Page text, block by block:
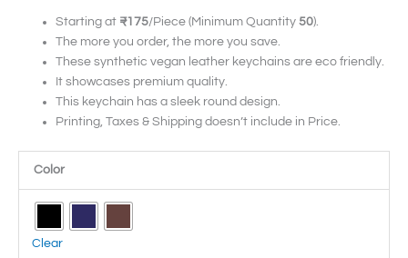
Starting at ₹175/Piece (Minimum Quantity50).
The more you order, the more you save.
These synthetic vegan leather keychains are eco friendly.
It showcases premium quality.
This keychain has a sleek round design.
Printing, Taxes & Shipping doesn’t include in Price.
Color
Clear